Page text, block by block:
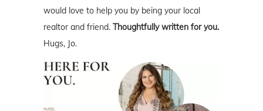
would love to help you by being your local
realtor and friend. Thoughtfully written for you.
Hugs, Jo.